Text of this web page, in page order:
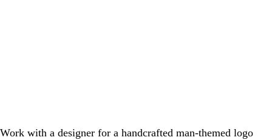
Work with a designer for a handcrafted man-themed logo